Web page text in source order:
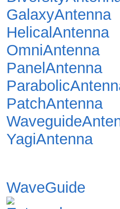
GalaxyAntenna
HelicalAntenna
OmniAntenna
PanelAntenna
PatchAntenna
YagiAntenna
WaveGuide